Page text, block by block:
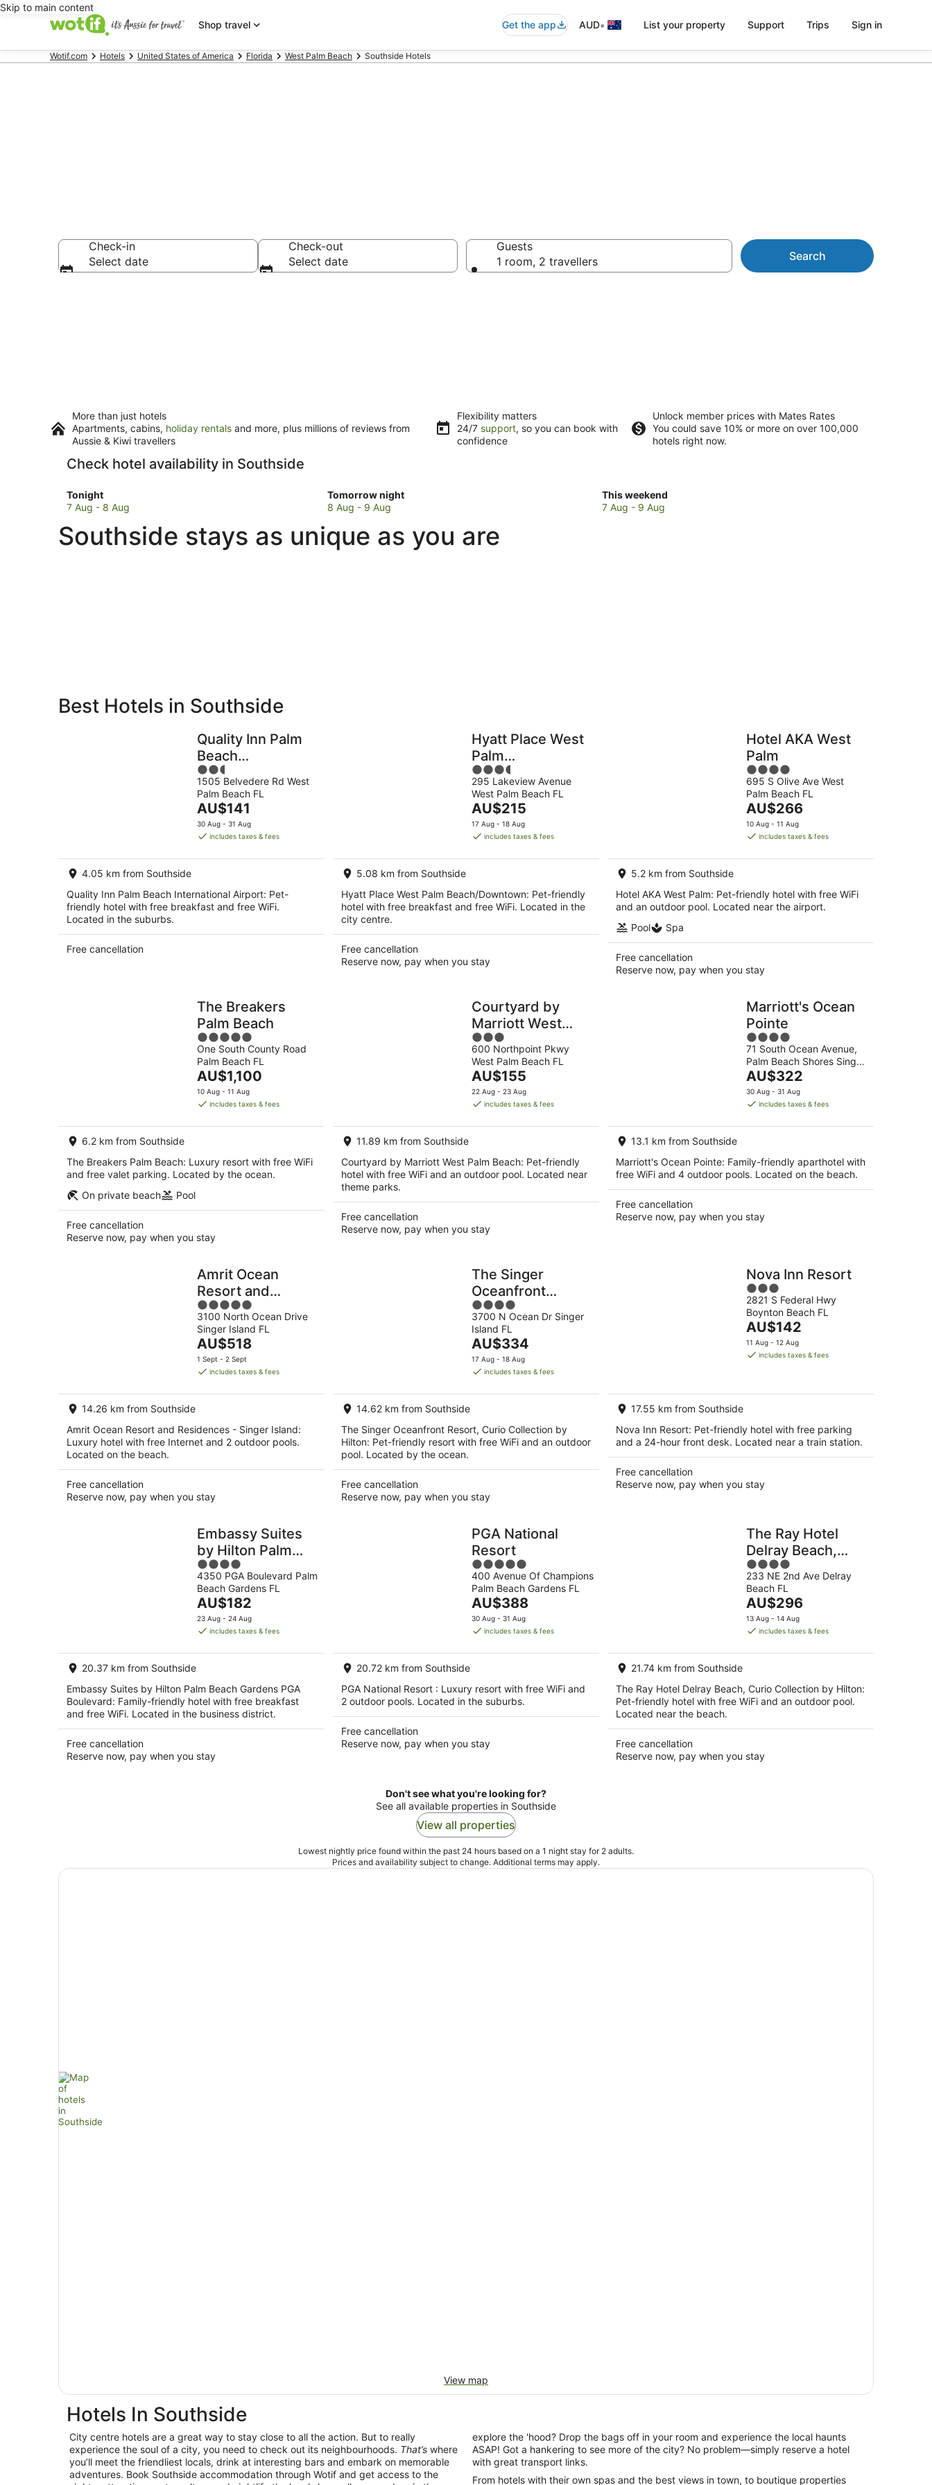
Skip to main content
Shop travel
Get the app AUD• List your property Support Trips Sign in
Wotif.com Hotels United States of America Florida West Palm Beach Southside Hotels
Check-in
Select date
Check-out
Select date
Guests
1 room, 2 travellers
Search
More than just hotels
Apartments, cabins, holiday rentals and more, plus millions of reviews from
Aussie & Kiwi travellers
Flexibility matters
24/7 support, so you can book with
confidence
Unlock member prices with Mates Rates
You could save 10% or more on over 100,000
hotels right now.
Check hotel availability in Southside
Tonight
Check
prices
Southside
for
7 Aug - 8 Aug
Tomorrow night
Check
prices
Southside
for
8 Aug - 9 Aug
This weekend
Check
prices
7 Aug - 9 Aug
Southside stays as unique as you are
Private
Breakfast
Best Hotels in Southside
Quality Inn Palm
Beach
International
Airport
2.5
out
of
5
1505 Belvedere Rd West
Palm Beach FL
The
price
is
per
AU$141
30 Aug - 31 Aug
includes taxes & fees
4.05 km from Southside
Quality Inn Palm Beach International Airport: Pet-
friendly hotel with free breakfast and free WiFi.
Located in the suburbs.
Free cancellation
Hyatt Place West
Palm
Beach/Downtown
3.5
out
of
5
295 Lakeview Avenue
West Palm Beach FL
The
price
is
per
AU$215
17 Aug - 18 Aug
includes taxes & fees
5.08 km from Southside
Hyatt Place West Palm Beach/Downtown: Pet-friendly
hotel with free breakfast and free WiFi. Located in the
city centre.
Free cancellation
Reserve now, pay when you stay
Hotel AKA West
Palm
4
out
of
5
695 S Olive Ave West
Palm Beach FL
The
price
is
per
AU$266
10 Aug - 11 Aug
includes taxes & fees
5.2 km from Southside
Hotel AKA West Palm: Pet-friendly hotel with free WiFi
and an outdoor pool. Located near the airport.
Pool
Spa
Free cancellation
Reserve now, pay when you stay
The Breakers
Palm Beach
5
out
of
5
One South County Road
Palm Beach FL
The
price
is
per
AU$1,100
10 Aug - 11 Aug
includes taxes & fees
6.2 km from Southside
The Breakers Palm Beach: Luxury resort with free WiFi
and free valet parking. Located by the ocean.
On private beach
Pool
Free cancellation
Reserve now, pay when you stay
Courtyard by
Marriott West
Palm Beach
3
out
of
5
600 Northpoint Pkwy
West Palm Beach FL
The
price
is
per
AU$155
22 Aug - 23 Aug
includes taxes & fees
11.89 km from Southside
Courtyard by Marriott West Palm Beach: Pet-friendly
hotel with free WiFi and an outdoor pool. Located near
theme parks.
Free cancellation
Reserve now, pay when you stay
Marriott's Ocean
Pointe
4
out
of
5
71 South Ocean Avenue,
Palm Beach Shores Singer
Island FL
The
price
is
per
AU$322
30 Aug - 31 Aug
includes taxes & fees
13.1 km from Southside
Marriott's Ocean Pointe: Family-friendly aparthotel with
free WiFi and 4 outdoor pools. Located on the beach.
Free cancellation
Reserve now, pay when you stay
Amrit Ocean
Resort and
Residences -
Singer Island
5
out
of
5
3100 North Ocean Drive
Singer Island FL
The
price
is
per
AU$518
1 Sept - 2 Sept
includes taxes & fees
14.26 km from Southside
Amrit Ocean Resort and Residences - Singer Island:
Luxury hotel with free Internet and 2 outdoor pools.
Located on the beach.
Free cancellation
Reserve now, pay when you stay
The Singer
Oceanfront
Resort, Curio
Collection by
Hilton
4
out
of
5
3700 N Ocean Dr Singer
Island FL
The
price
is
per
AU$334
17 Aug - 18 Aug
includes taxes & fees
14.62 km from Southside
The Singer Oceanfront Resort, Curio Collection by
Hilton: Pet-friendly resort with free WiFi and an outdoor
pool. Located by the ocean.
Free cancellation
Reserve now, pay when you stay
Nova Inn Resort
3
out
of
5
2821 S Federal Hwy
Boynton Beach FL
The
price
is
night
AU$142
11 Aug - 12 Aug
includes taxes & fees
17.55 km from Southside
Nova Inn Resort: Pet-friendly hotel with free parking
and a 24-hour front desk. Located near a train station.
Free cancellation
Reserve now, pay when you stay
Embassy Suites
by Hilton Palm
Beach Gardens
PGA Boulevard
4
out
of
5
4350 PGA Boulevard Palm
Beach Gardens FL
The
price
is
per
AU$182
23 Aug - 24 Aug
includes taxes & fees
20.37 km from Southside
Embassy Suites by Hilton Palm Beach Gardens PGA
Boulevard: Family-friendly hotel with free breakfast
and free WiFi. Located in the business district.
Free cancellation
Reserve now, pay when you stay
PGA National
Resort
5
out
of
5
400 Avenue Of Champions
Palm Beach Gardens FL
The
price
is
per
AU$388
30 Aug - 31 Aug
includes taxes & fees
20.72 km from Southside
PGA National Resort : Luxury resort with free WiFi and
2 outdoor pools. Located in the suburbs.
Free cancellation
Reserve now, pay when you stay
The Ray Hotel
Delray Beach,
Curio Collection
by Hilton
4
out
of
5
233 NE 2nd Ave Delray
Beach FL
The
price
is
per
AU$296
13 Aug - 14 Aug
includes taxes & fees
21.74 km from Southside
The Ray Hotel Delray Beach, Curio Collection by Hilton:
Pet-friendly hotel with free WiFi and an outdoor pool.
Located near the beach.
Free cancellation
Reserve now, pay when you stay
Don't see what you're looking for?
See all available properties in Southside
View all properties
Lowest nightly price found within the past 24 hours based on a 1 night stay for 2 adults.
Prices and availability subject to change. Additional terms may apply.
View map
Hotels In Southside
City centre hotels are a great way to stay close to all the action. But to really
experience the soul of a city, you need to check out its neighbourhoods. That’s where
you’ll meet the friendliest locals, drink at interesting bars and embark on memorable
adventures. Book Southside accommodation through Wotif and get access to the
explore the 'hood? Drop the bags off in your room and experience the local haunts
ASAP! Got a hankering to see more of the city? No problem—simply reserve a hotel
with great transport links.
From hotels with their own spas and the best views in town, to boutique properties